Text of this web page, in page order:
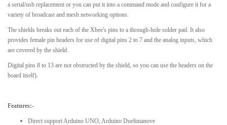
a serial/usb replacement or you can put it into a command mode and configure it for a
variety of broadcast and mesh networking options.
The shields breaks out each of the Xbee's pins to a through-hole solder pad. It also
provides female pin headers for use of digital pins 2 to 7 and the analog inputs, which
are covered by the shield.
Digital pins 8 to 13 are not obstructed by the shield, so you can use the headers on the
board itself).
Features:-
Direct support Arduino UNO, Arduino Duelimanove